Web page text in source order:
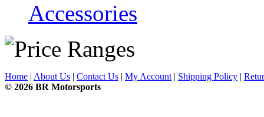
Accessories
Home | About Us | Contact Us | My Account | Shipping Policy |
© 2026 BR Motorsports